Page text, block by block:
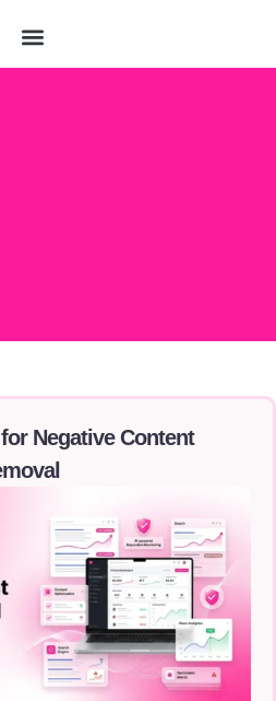
Negative Content